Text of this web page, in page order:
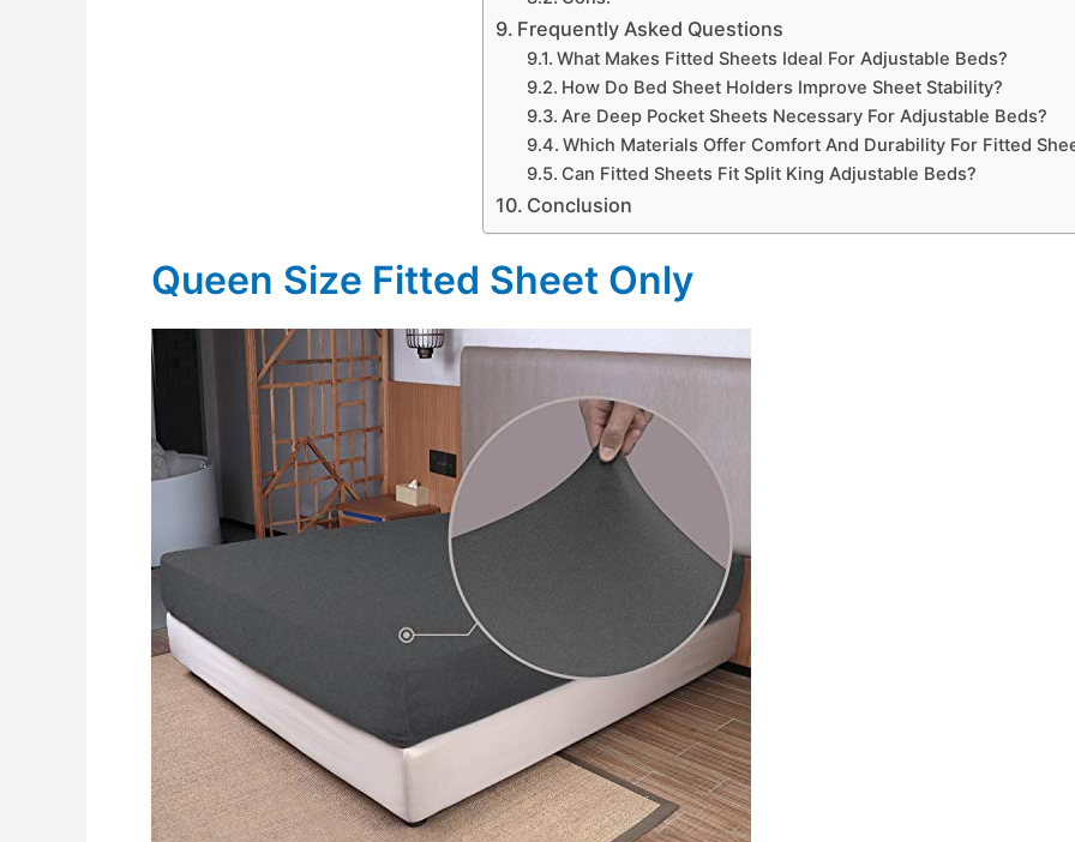
Frequently Asked Questions
What Makes Fitted Sheets Ideal For Adjustable Beds?
How Do Bed Sheet Holders Improve Sheet Stability?
Are Deep Pocket Sheets Necessary For Adjustable Beds?
Which Materials Offer Comfort And Durability For Fitted
Can Fitted Sheets Fit Split King Adjustable Beds?
Conclusion
Queen Size Fitted Sheet Only